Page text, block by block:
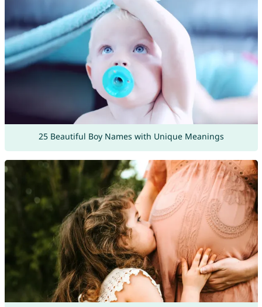
25 Beautiful Boy Names with Unique Meanings